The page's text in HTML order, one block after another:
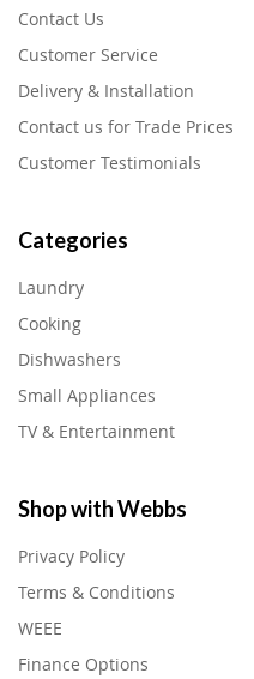
Contact Us
Customer Service
Delivery & Installation
Contact us for Trade Prices
Customer Testimonials
Categories
Laundry
Cooking
Dishwashers
Small Appliances
TV & Entertainment
Shop with Webbs
Privacy Policy
Terms & Conditions
WEEE
Finance Options